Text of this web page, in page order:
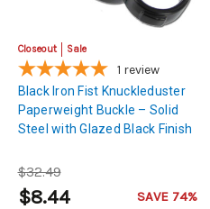
Closeout Sale
1 review
Black Iron Fist Knuckleduster
Paperweight Buckle – Solid
Steel with Glazed Black Finish
$32.49
$8.44 SAVE 74%